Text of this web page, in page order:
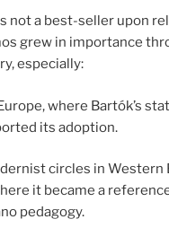
not a best-seller upon
grew in importance
especially:
where Bartók’s
its adoption.
circles in Western
it became a
pedagogy.